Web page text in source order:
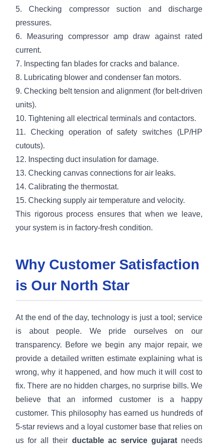
5. Checking compressor suction and discharge
pressures.
6. Measuring compressor amp draw against rated
current.
7. Inspecting fan blades for cracks and balance.
8. Lubricating blower and condenser fan motors.
9. Checking belt tension and alignment (for belt-driven
units).
10. Tightening all electrical terminals and contactors.
11. Checking operation of safety switches (LP/HP
cutouts).
12. Inspecting duct insulation for damage.
13. Checking canvas connections for air leaks.
14. Calibrating the thermostat.
15. Checking supply air temperature and velocity.
This rigorous process ensures that when we leave,
your system is in factory-fresh condition.
Why Customer Satisfaction
is Our North Star
At the end of the day, technology is just a tool; service
is about people. We pride ourselves on our
transparency. Before we begin any major repair, we
provide a detailed written estimate explaining what is
wrong, why it happened, and how much it will cost to
fix. There are no hidden charges, no surprise bills. We
believe that an informed customer is a happy
customer. This philosophy has earned us hundreds of
5-star reviews and a loyal customer base that relies on
us for all their ductable ac service gujaratneeds